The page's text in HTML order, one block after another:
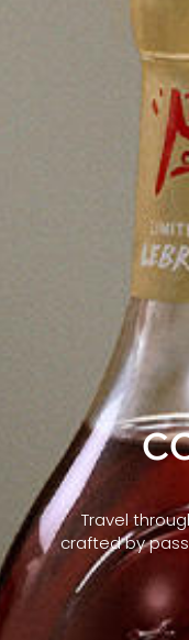
Travel
crafted by